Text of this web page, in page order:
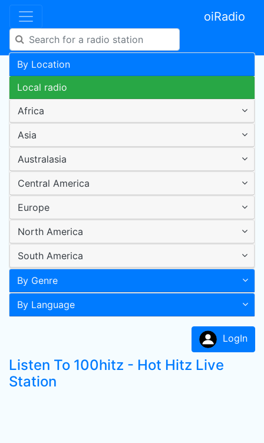
oiRadio
By Location
Local radio
Africa
Asia
Australasia
Central America
Europe
North America
South America
By Genre
By Language
LogIn
Listen To 100hitz - Hot Hitz Live
Station